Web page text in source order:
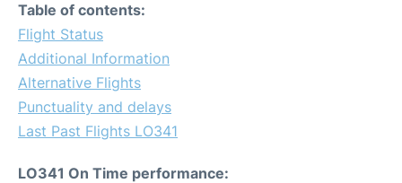
Table of contents:
Flight Status
Additional Information
Alternative Flights
Punctuality and delays
Last Past Flights LO341
LO341 On Time performance: